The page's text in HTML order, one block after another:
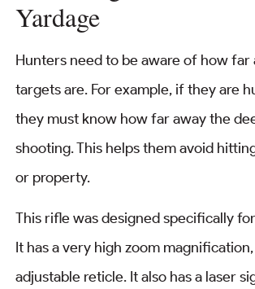
Yardage
Hunters need to be aware of how far
targets are. For example, if they are
they must know how far away the
shooting. This helps them avoid
or property.
This rifle was designed specifically
It has a very high zoom
adjustable reticle. It also has a laser